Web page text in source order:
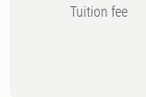
Tuition fee